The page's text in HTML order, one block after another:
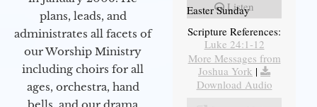
plans, leads, and
administrates all facets of
our Worship Ministry
including choirs for all
ages, orchestra, hand
bells, and our drama
Listen
Easter Sunday
Scripture References:
Luke 24:1-12
More Messages from
Joshua York |
Download Audio